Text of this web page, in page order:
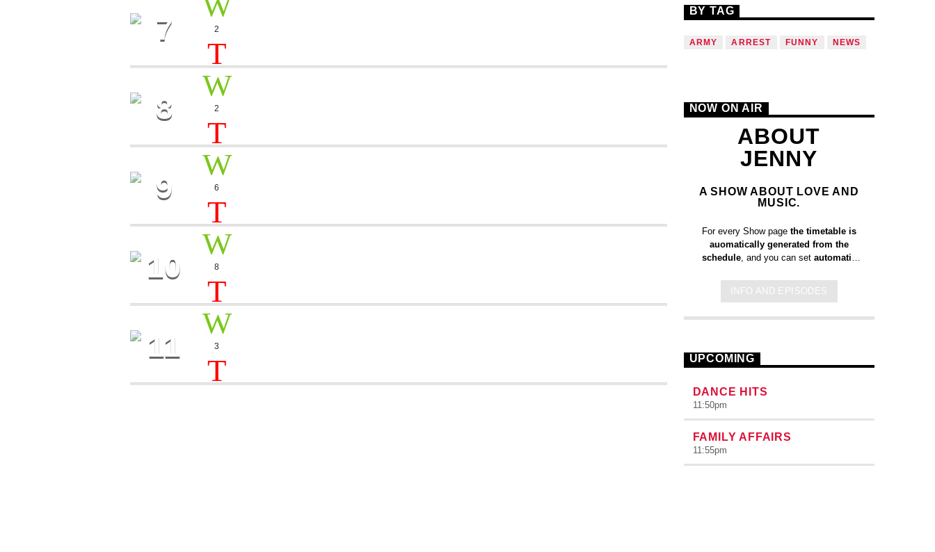
7 2
8 2
9 6
10 8
11 3
BY TAG
ARMY ARREST FUNNY NEWS
NOW ON AIR
ABOUT
JENNY
A SHOW ABOUT LOVE AND
MUSIC.
For every Show pagethe timetable is
auomatically generated from the
schedule, and you can set automatic
Chartsby simply choosing a category.
Curabitur id lacus felis. Sed justo
pellentesque varius mauris. Sed eu
Suspendisse varius laoreet sodales.
INFO AND EPISODES
UPCOMING
DANCE HITS
11:50pm
FAMILY AFFAIRS
11:55pm